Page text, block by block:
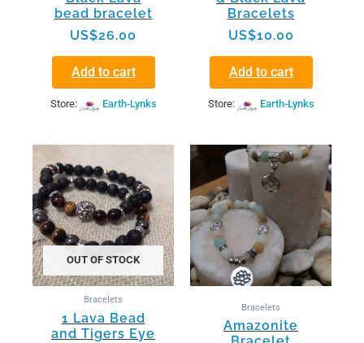
bead bracelet
US$26.00
Add to cart
Store: Earth-Lynks
Bracelets
US$10.00
Add to cart
Store: Earth-Lynks
OUT OF STOCK
Bracelets
1 Lava Bead
and Tigers Eye
Bracelets
Amazonite